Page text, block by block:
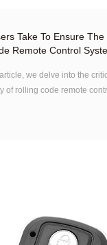
Take To Ensure
Remote Control
we delve into the
of rolling code remote